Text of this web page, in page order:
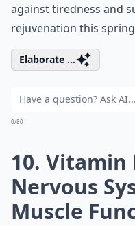
against tiredness and
rejuvenation this
Elaborate ...
0/80
10. Vitamin
Nervous
Muscle